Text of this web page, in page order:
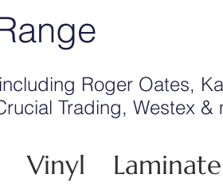
Roger Oates,
Trading, Westex &
Vinyl
Laminate